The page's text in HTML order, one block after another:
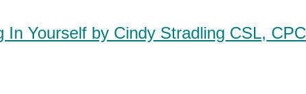
Yourself by Cindy Stradling CSL, CPC